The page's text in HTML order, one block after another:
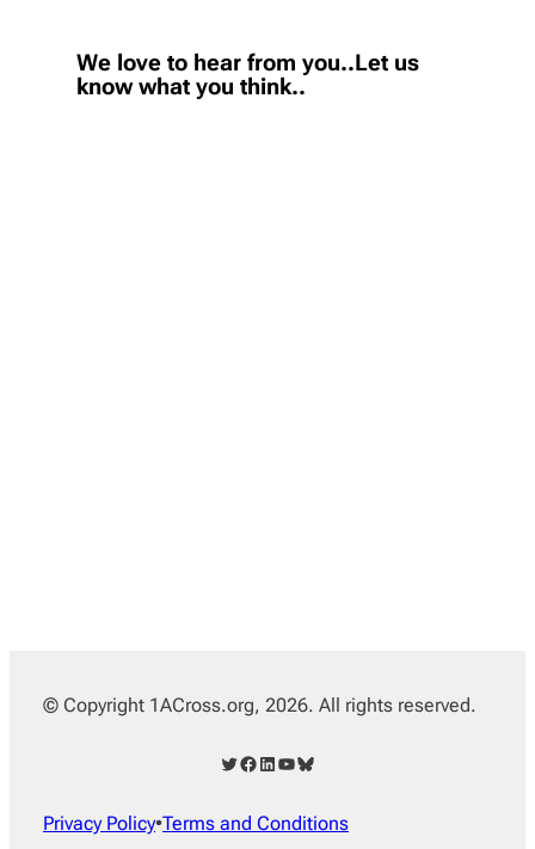
We love to hear from you..Let us
know what you think..
© Copyright 1ACross.org, 2026. All rights reserved.
Twitter Facebook LinkedIn YouTube Bluesky
Privacy Policy•Terms and Conditions